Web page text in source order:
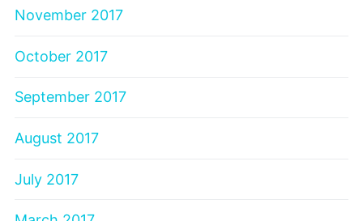
November 2017
October 2017
September 2017
August 2017
July 2017